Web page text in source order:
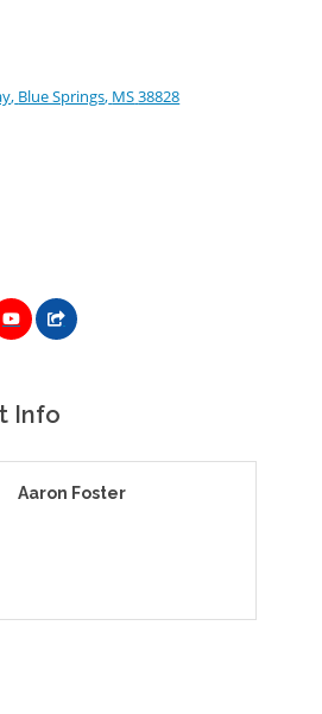
Blue Springs MS38828
Info
Aaron Foster